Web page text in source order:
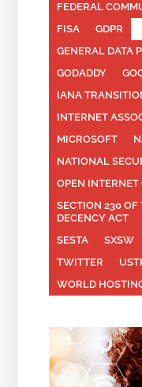
FEDERAL
FISA
GDPR
GENERAL DATA
GODADDY
IANA
INTERNET
MICROSOFT
NATIONAL
OPEN INTERNET
SECTION 230
DECENCY ACT
SESTA
SXSW
TWITTER
WORLD